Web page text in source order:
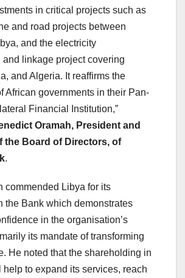
in critical projects such as
and road projects between
and the electricity
and linkage project covering
and Algeria. It reaffirms the
African governments in their Pan-
Financial Institution,”
Oramah, President and
the Board of Directors, of
.
commended Libya for its
the Bank which demonstrates
in the organisation’s
its mandate of transforming
He noted that the shareholding in
help to expand its services, reach